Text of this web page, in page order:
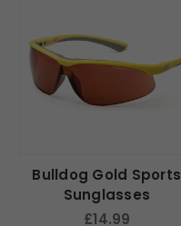
Bulldog Gold Sports
Sunglasses
£14.99